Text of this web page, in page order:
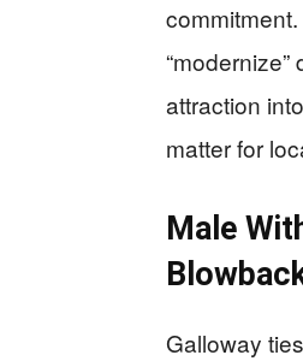
attraction
matter for
Male
Galloway